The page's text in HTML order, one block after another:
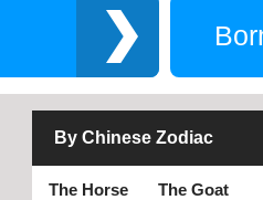
By Chinese Zodiac
The Horse The Goat